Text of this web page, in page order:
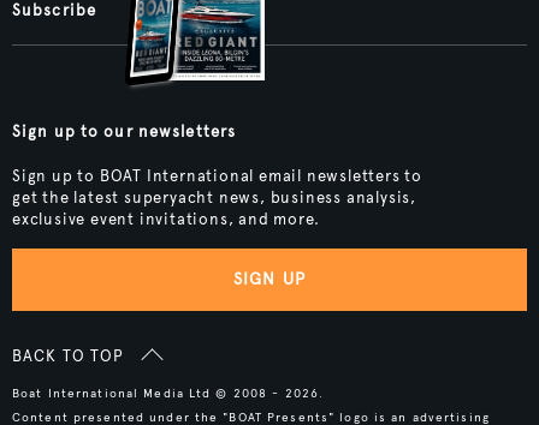
Subscribe
Sign up to our newsletters
Sign up to BOAT International email newsletters to
get the latest superyacht news, business analysis,
exclusive event invitations, and more.
SIGN UP
BACK TO TOP
Boat International Media Ltd © 2008 - 2026.
Content presented under the "BOAT Presents" logo is an advertising